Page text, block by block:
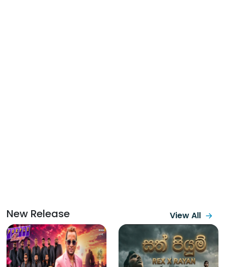
New Release View All